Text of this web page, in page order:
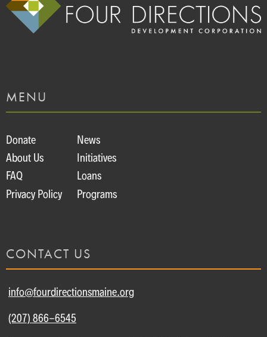
MENU
Donate
About Us
FAQ
Privacy Policy
News
Initiatives
Loans
Programs
CONTACT US
info@fourdirectionsmaine.org
(207) 866-6545